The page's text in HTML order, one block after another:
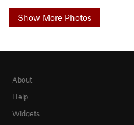
Show More Photos
About
Help
Widgets